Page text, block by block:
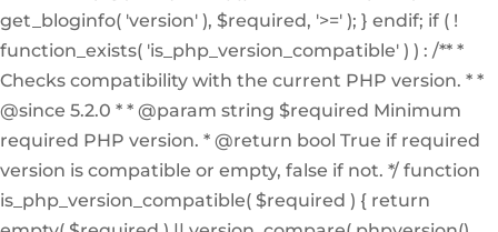
get_bloginfo( 'version' ), $required, '>=' ); } endif; if ( !
function_exists( 'is_php_version_compatible' ) ) : /** *
Checks compatibility with the current PHP version. * *
@since 5.2.0 * * @param string $required Minimum
required PHP version. * @return bool True if required
version is compatible or empty, false if not. */ function
is_php_version_compatible( $required ) { return